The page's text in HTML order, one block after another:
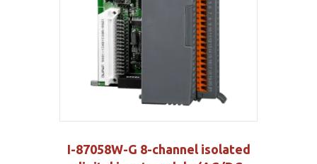
I-87058W-G 8-channel isolated